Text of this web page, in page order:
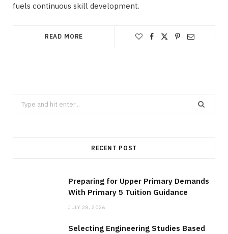
fuels continuous skill development.
READ MORE
Search
for:
RECENT POST
Preparing for Upper Primary Demands
With Primary 5 Tuition Guidance
JULY 28, 2026
Selecting Engineering Studies Based